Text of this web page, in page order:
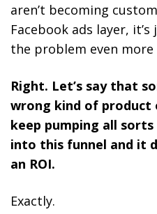
aren’t becoming
Facebook ads layer,
the problem even more
Right. Let’s say that
wrong kind of product
keep pumping all
into this funnel and it
an ROI.
Exactly.